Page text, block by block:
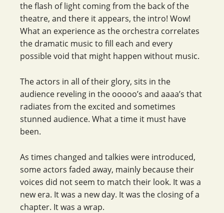
the flash of light coming from the back of the
theatre, and there it appears, the intro! Wow!
What an experience as the orchestra correlates
the dramatic music to fill each and every
possible void that might happen without music.
The actors in all of their glory, sits in the
audience reveling in the ooooo’s and aaaa’s that
radiates from the excited and sometimes
stunned audience. What a time it must have
been.
As times changed and talkies were introduced,
some actors faded away, mainly because their
voices did not seem to match their look. It was a
new era. It was a new day. It was the closing of a
chapter. It was a wrap.